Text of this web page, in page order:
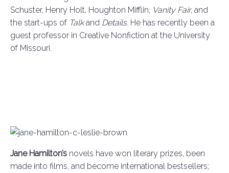
Schuster, Henry Holt, Houghton Mifflin, Vanity Fair, and
the start-ups of Talkand Details. He has recently been a
guest professor in Creative Nonfiction at the University
of Missouri.
Jane Hamilton’s novels have won literary prizes, been
made into films, and become international bestsellers;